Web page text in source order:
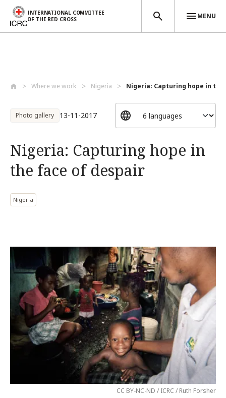
INTERNATIONAL COMMITTEE
OF THE RED CROSS
MENU
Where we work Nigeria Nigeria: Capturing hope in
Photo gallery 13-11-2017
Nigeria: Capturing hope in
the face of despair
Nigeria
CC BY-NC-ND / ICRC / Ruth Forsher